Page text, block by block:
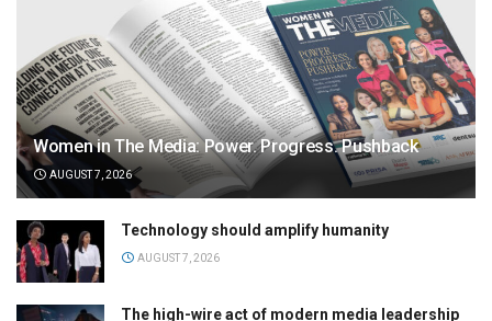
Women in The Media: Power. Progress. Pushback
AUGUST 7, 2026
Technology should amplify humanity
AUGUST 7, 2026
The high-wire act of modern media leadership